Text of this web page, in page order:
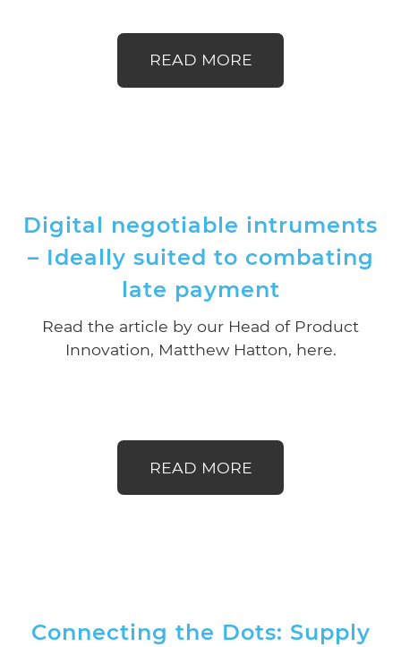
READ MORE
Digital negotiable intruments
– Ideally suited to combating
late payment
Read the article by our Head of Product
Innovation, Matthew Hatton, here.
READ MORE
Connecting the Dots: Supply